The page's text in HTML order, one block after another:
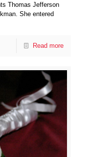
Thomas Jefferson
She entered
Read more